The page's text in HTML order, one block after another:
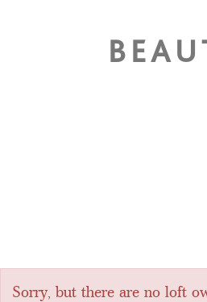
Sorry, but there are no loft